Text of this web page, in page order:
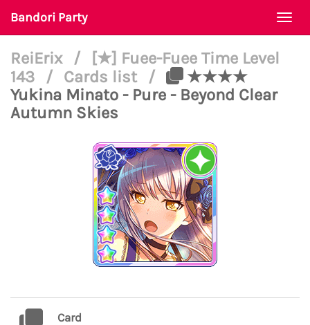
Bandori Party
ReiErix /
[★] Fuee-Fuee Time Level
143
/ Cards list /
★★★★
Yukina Minato - Pure - Beyond Clear
Autumn Skies
Card